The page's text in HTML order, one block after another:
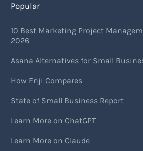
Popular
10 Best Marketing Project
2026
Asana Alternatives for Small
How Enji Compares
State of Small Business Report
Learn More on ChatGPT
Learn More on Claude